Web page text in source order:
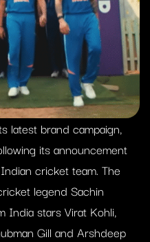
latest brand campaign,
its announcement
cricket team. The
legend Sachin
India stars Virat Kohli,
Gill and Arshdeep